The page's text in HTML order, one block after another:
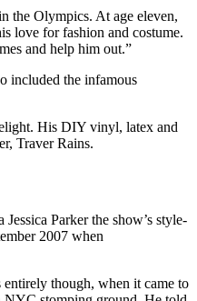
the Olympics. At age eleven,
love for fashion and costume.
and help him out.”
included the infamous
His DIY vinyl, latex and
Traver Rains.
Parker the show’s style-
2007 when
entirely though, when it came to